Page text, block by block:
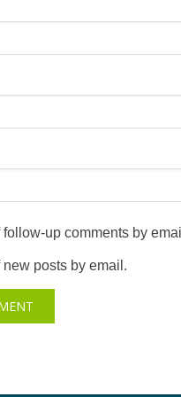
follow-up comments by
new posts by email.